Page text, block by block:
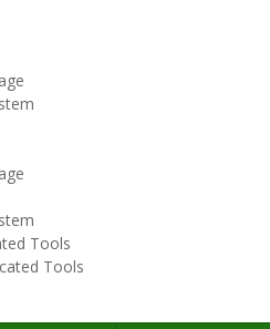
Tools
Tools